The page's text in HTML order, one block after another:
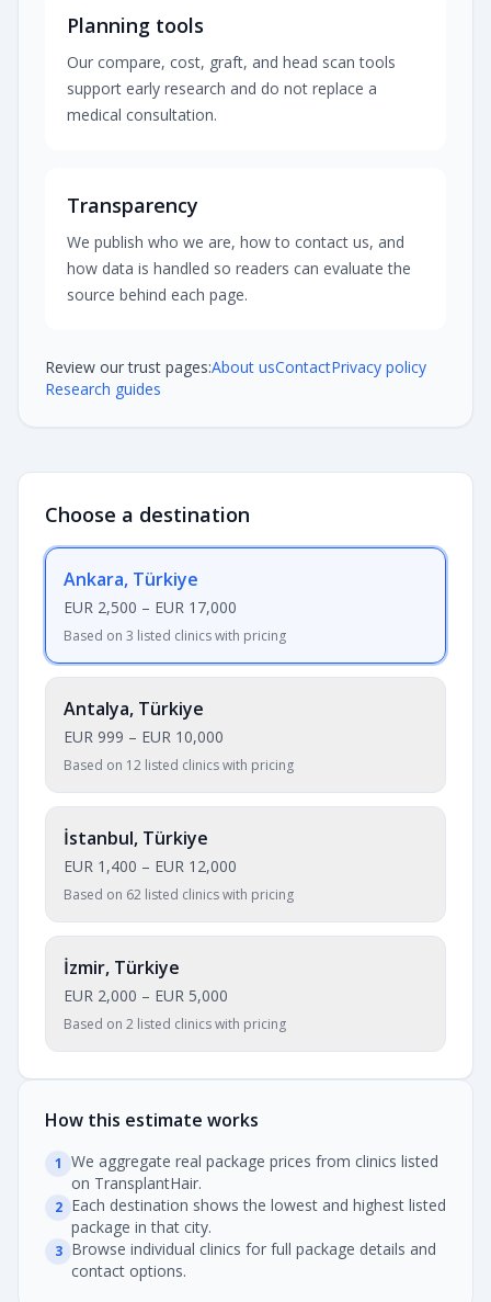
Planning tools
Our compare, cost, graft, and head scan tools
support early research and do not replace a
medical consultation.
Transparency
We publish who we are, how to contact us, and
how data is handled so readers can evaluate the
source behind each page.
Review our trust pages:About usContactPrivacy policy
Research guides
Choose a destination
Ankara, Türkiye
EUR 2,500 – EUR 17,000
Based on 3 listed clinics with pricing
Antalya, Türkiye
EUR 999 – EUR 10,000
Based on 12 listed clinics with pricing
İstanbul, Türkiye
EUR 1,400 – EUR 12,000
Based on 62 listed clinics with pricing
İzmir, Türkiye
EUR 2,000 – EUR 5,000
Based on 2 listed clinics with pricing
How this estimate works
1 We aggregate real package prices from clinics listed
on TransplantHair.
2 Each destination shows the lowest and highest listed
package in that city.
3 Browse individual clinics for full package details and
contact options.